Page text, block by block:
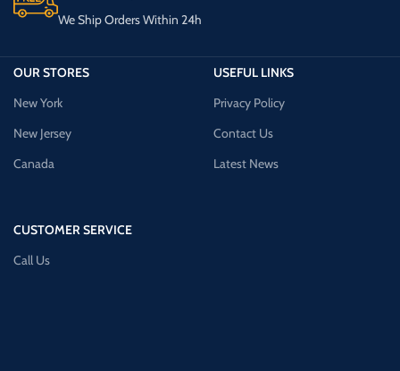
We Ship Orders Within 24h
OUR STORES
New York
New Jersey
Canada
CUSTOMER SERVICE
Call Us
USEFUL LINKS
Privacy Policy
Contact Us
Latest News